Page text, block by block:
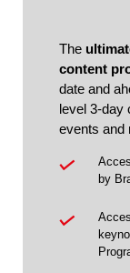
The
content
date and
level 3-day
events and
by